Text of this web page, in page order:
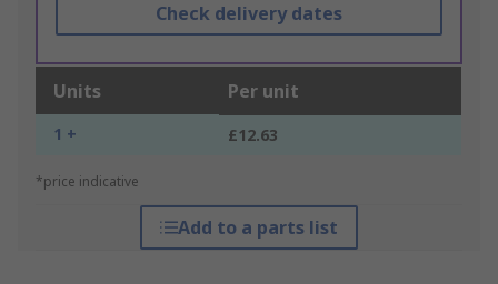
Check delivery dates
Units Per unit
1 + £12.63
*price indicative
Add to a parts list